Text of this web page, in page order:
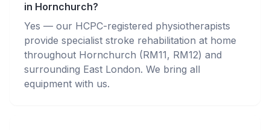
in Hornchurch?
Yes — our HCPC-registered physiotherapists
provide specialist stroke rehabilitation at home
throughout Hornchurch (RM11, RM12) and
surrounding East London. We bring all
equipment with us.